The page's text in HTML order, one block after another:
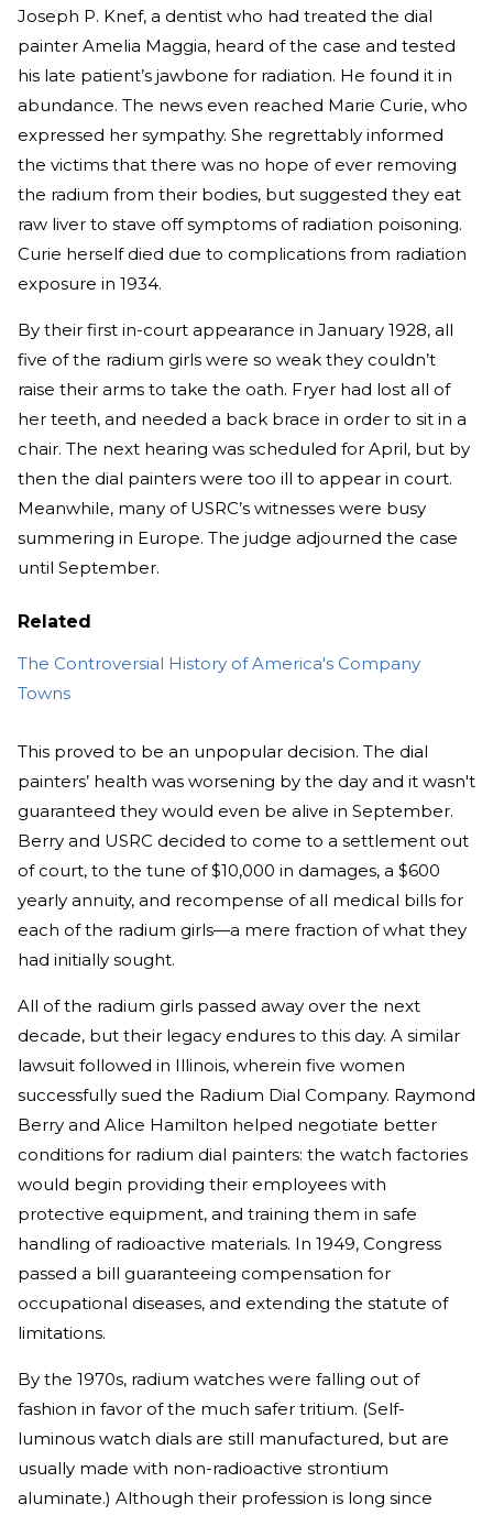
Joseph P. Knef, a dentist who had treated the dial
painter Amelia Maggia, heard of the case and tested
his late patient’s jawbone for radiation. He found it in
abundance. The news even reached Marie Curie, who
expressed her sympathy. She regrettably informed
the victims that there was no hope of ever removing
the radium from their bodies, but suggested they eat
raw liver to stave off symptoms of radiation poisoning.
Curie herself died due to complications from radiation
exposure in 1934.
By their first in-court appearance in January 1928, all
five of the radium girls were so weak they couldn’t
raise their arms to take the oath. Fryer had lost all of
her teeth, and needed a back brace in order to sit in a
chair. The next hearing was scheduled for April, but by
then the dial painters were too ill to appear in court.
Meanwhile, many of USRC’s witnesses were busy
summering in Europe. The judge adjourned the case
until September.
Related
The Controversial History of America's Company
Towns
This proved to be an unpopular decision. The dial
painters’ health was worsening by the day and it wasn't
guaranteed they would even be alive in September.
Berry and USRC decided to come to a settlement out
of court, to the tune of $10,000 in damages, a $600
yearly annuity, and recompense of all medical bills for
each of the radium girls—a mere fraction of what they
had initially sought.
All of the radium girls passed away over the next
decade, but their legacy endures to this day. A similar
lawsuit followed in Illinois, wherein five women
successfully sued the Radium Dial Company. Raymond
Berry and Alice Hamilton helped negotiate better
conditions for radium dial painters: the watch factories
would begin providing their employees with
protective equipment, and training them in safe
handling of radioactive materials. In 1949, Congress
passed a bill guaranteeing compensation for
occupational diseases, and extending the statute of
limitations.
By the 1970s, radium watches were falling out of
fashion in favor of the much safer tritium. (Self-
luminous watch dials are still manufactured, but are
usually made with non-radioactive strontium
aluminate.) Although their profession is long since